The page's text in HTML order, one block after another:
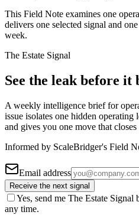
This Field Note examines one
delivers one selected signal and
week.
The Estate Signal
See the leak before it
A weekly intelligence brief for
issue isolates one hidden operating
and gives you one move that closes
Informed by ScaleBridger's Field
Email address
Receive the next signal
Yes, send me The Estate
any time.